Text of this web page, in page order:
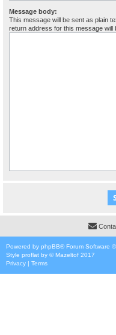
Message body:
This message will be sent as plain
return address for this message will
Powered by phpBB® Forum Software
Style proflat by ©Mazeltof 2017
Privacy | Terms